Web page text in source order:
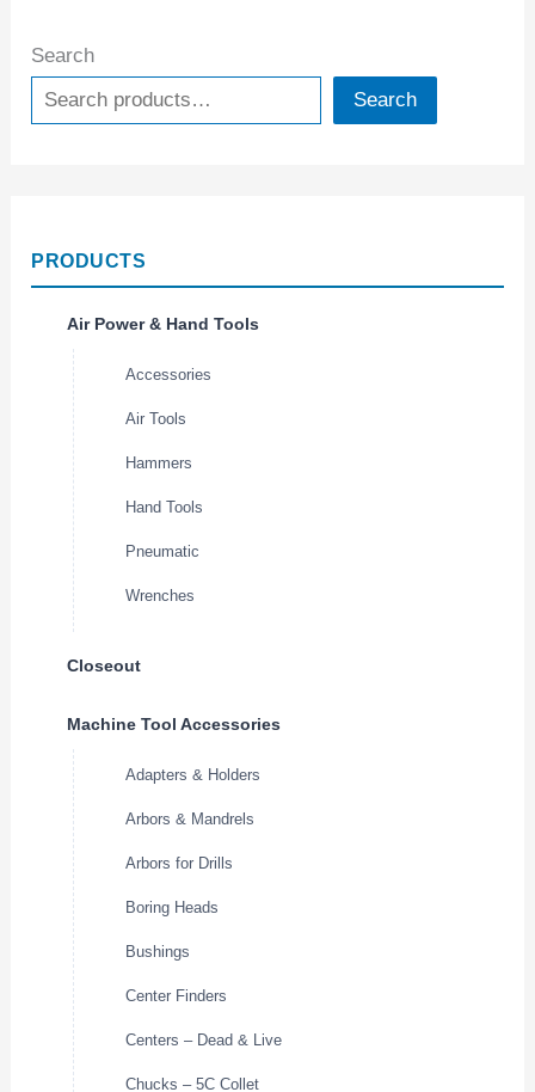
Search
Search
PRODUCTS
Air Power & Hand Tools
Accessories
Air Tools
Hammers
Hand Tools
Pneumatic
Wrenches
Closeout
Machine Tool Accessories
Adapters & Holders
Arbors & Mandrels
Arbors for Drills
Boring Heads
Bushings
Center Finders
Centers – Dead & Live
Chucks – 5C Collet